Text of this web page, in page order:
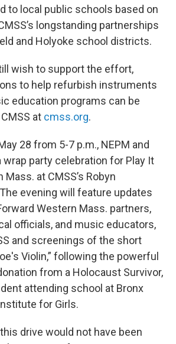
to local public schools based on
longstanding partnerships
and Holyoke school districts.
wish to support the effort,
to help refurbish instruments
education programs can be
at cmss.org.
28 from 5-7 p.m., NEPM and
wrap party celebration for Play It
at CMSS’s Robyn
evening will feature updates
Western Mass. partners,
officials, and music educators,
and screenings of the short
Violin,” following the powerful
from a Holocaust Survivor,
attending school at Bronx
for Girls.
drive would not have been